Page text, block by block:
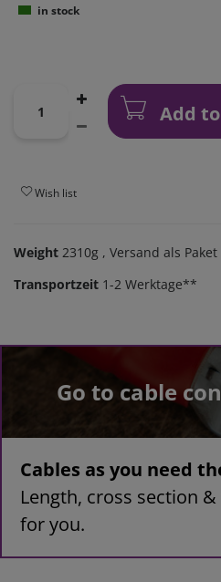
in stock
Add
Wish list
Weight 2310g , Versand als Paket
Transportzeit 1-2 Werktage**
Go to cable
Cables as you need
Length, cross section
for you.